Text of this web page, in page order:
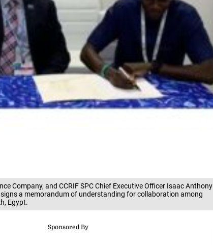
Company, and CCRIF SPC Chief Executive Officer Isaac Anthony
a memorandum of understanding for collaboration among
Egypt.